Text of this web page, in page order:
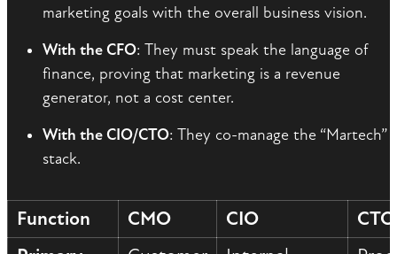
marketing goals with the overall business vision.
With the CFO: They must speak the language of
finance, proving that marketing is a revenue
generator, not a cost center.
With the CIO/CTO: They co-manage the “Martech”
stack.
Function CMO CIO
CTO